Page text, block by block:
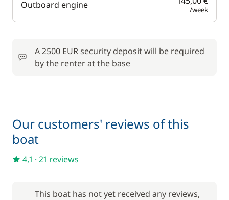
Outboard engine /week
A 2500 EUR security deposit will be required
by the renter at the base
Our customers' reviews of this
boat
4,1 · 21 reviews
This boat has not yet received any reviews,